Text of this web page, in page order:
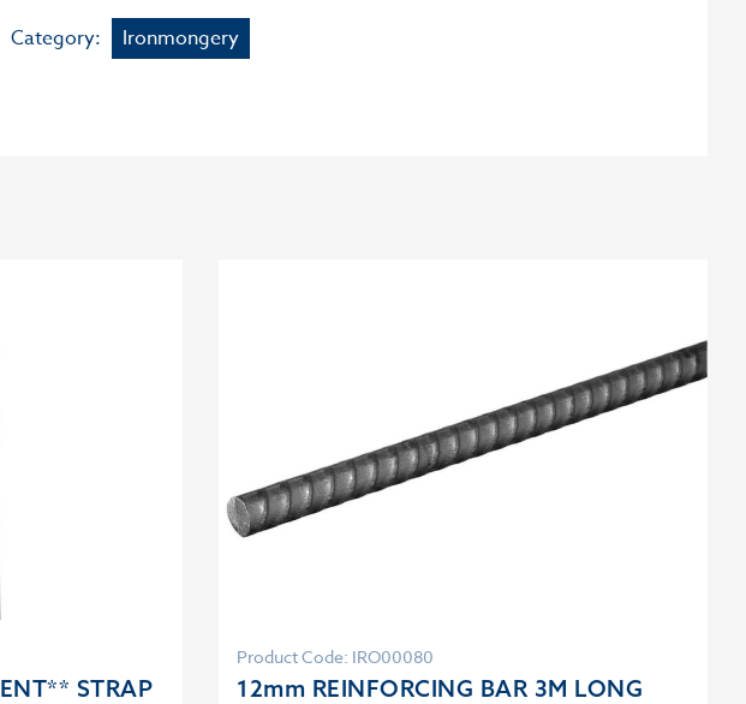
Category: Ironmongery
STRAP
Product Code: IRO00080
12mm REINFORCING BAR 3M LONG